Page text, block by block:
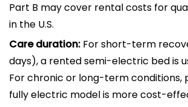
Part B may cover rental costs for
in the U.S.
Care duration: For short-term
days), a rented semi-electric bed is
For chronic or long-term conditions,
fully electric model is more cost-